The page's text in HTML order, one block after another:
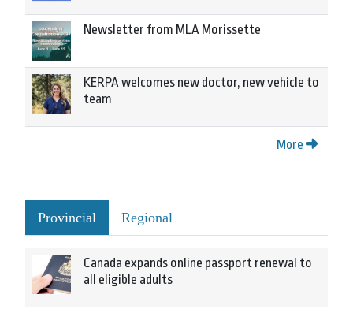
Newsletter from MLA Morissette
KERPA welcomes new doctor, new vehicle to
team
More
Provincial Regional
Canada expands online passport renewal to
all eligible adults